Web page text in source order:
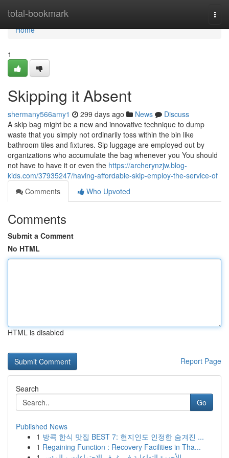
total-bookmark
Home
Home
1
Skipping it Absent
shermany566amy1 299 days ago News
Discuss
A skip bag might be a new and innovative technique to dump
waste that you simply not ordinarily toss within the bin like
bathroom tiles and fixtures. Sip luggage are employed out by
organizations who accumulate the bag whenever you You should
not have to have it or even the https://archerynzjw.blog-
kids.com/37935247/having-affordable-skip-employ-the-service-of
Comments
Who Upvoted
Comments
Submit a Comment
No HTML
HTML is disabled
Report Page
Search
Go
Published News
1 방콕 한식 맛집 BEST 7: 현지인도 인정한 숨겨진 ...
1 Regaining Function : Recovery Facilities in Tha...